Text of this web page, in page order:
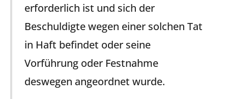
erforderlich ist und sich der
Beschuldigte wegen einer solchen Tat
in Haft befindet oder seine
Vorführung oder Festnahme
deswegen angeordnet wurde.